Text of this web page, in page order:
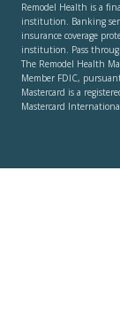
Remodel Health is a
institution. Banking
insurance coverage
institution. Pass
The Remodel Health
Member FDIC,
Mastercard is a
Mastercard